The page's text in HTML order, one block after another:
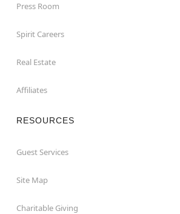
Press Room
Spirit Careers
Real Estate
Affiliates
RESOURCES
Guest Services
Site Map
Charitable Giving